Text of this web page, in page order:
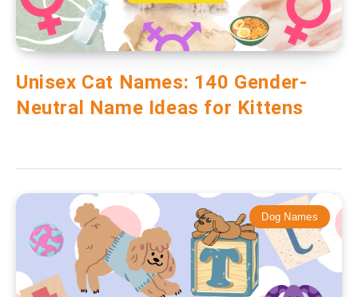
Unisex Cat Names: 140 Gender-
Neutral Name Ideas for Kittens
Dog Names